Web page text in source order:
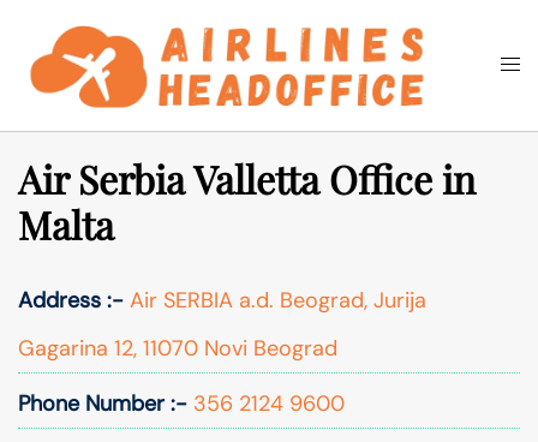
content
Search
Air Serbia Valletta Office in
Malta
Address :- Air SERBIA a.d. Beograd, Jurija
Gagarina 12, 11070 Novi Beograd
Phone Number :- 356 2124 9600